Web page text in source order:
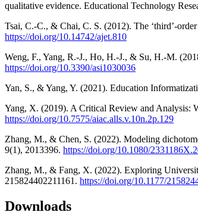
qualitative evidence. Educational Technology
Tsai, C.-C., & Chai, C. S. (2012). The ‘third’-
https://doi.org/10.14742/ajet.810
Weng, F., Yang, R.-J., Ho, H.-J., & Su, H.-M.
https://doi.org/10.3390/asi1030036
Yan, S., & Yang, Y. (2021). Education
Yang, X. (2019). A Critical Review and Analysis:
https://doi.org/10.7575/aiac.alls.v.10n.2p.129
Zhang, M., & Chen, S. (2022). Modeling
9(1), 2013396. https://doi.org/10.1080/
Zhang, M., & Fang, X. (2022). Exploring
215824402211161. https://doi.org/10.1177/
Downloads